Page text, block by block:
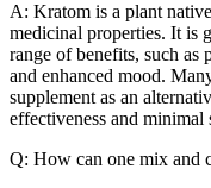
A: Kratom is a plant
medicinal properties. It is
range of benefits, such as
and enhanced mood.
supplement as an
effectiveness and minimal
Q: How can one mix and